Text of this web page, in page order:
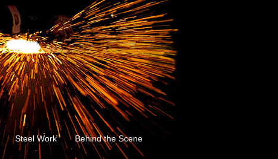
Steel Work
Behind the Scene